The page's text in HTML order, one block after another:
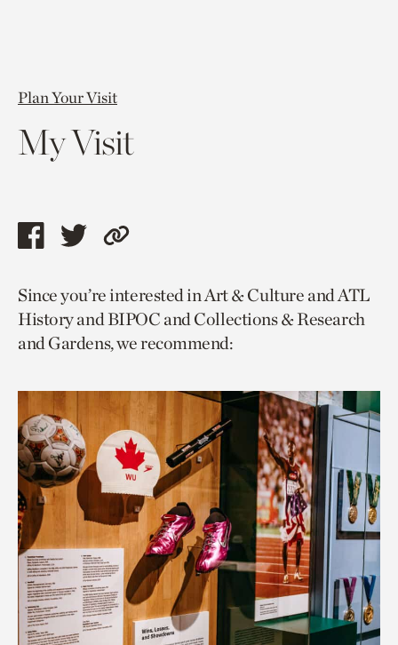
Plan Your Visit
My Visit
Share
page
via
facebook
Share
page
via
twitter
Copy
to
current
page.
Since you’re interested in Art & Culture and ATL
History and BIPOC and Collections & Research
and Gardens, we recommend: